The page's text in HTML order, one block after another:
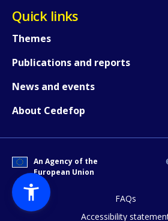
Quick links
Themes
Publications and reports
News and events
About Cedefop
An Agency of the
European Union
FAQs
Accessibility
Any additional